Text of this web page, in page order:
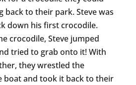
back to their park. Steve was
down his first crocodile.
crocodile, Steve jumped
tried to grab onto it! With
they wrestled the
boat and took it back to their